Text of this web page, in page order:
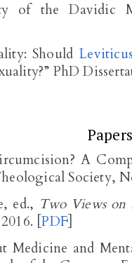
of the Davidic
Should
PhD
Papers
A
Society,
ed., Two Views on
[PDF]
and